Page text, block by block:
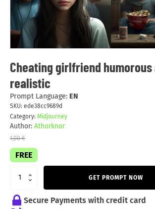
Cheating girlfriend humorous
realistic
Prompt Language: EN
SKU: ede38cc9689d
Category: Midjourney
Author: Athorknor
1,00€
FREE
GET PROMPT NOW
Secure Payments with credit card